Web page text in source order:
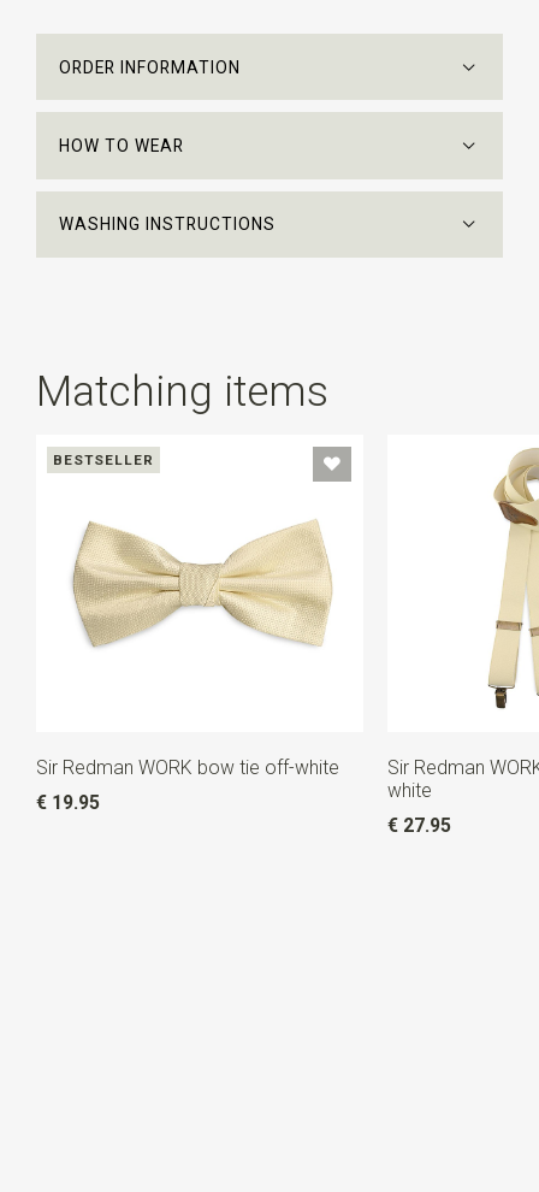
ORDER INFORMATION
HOW TO WEAR
WASHING INSTRUCTIONS
Matching items
BESTSELLER
Sir Redman WORK bow tie off-white
€ 19.95
Sir Redman
white
€ 27.95